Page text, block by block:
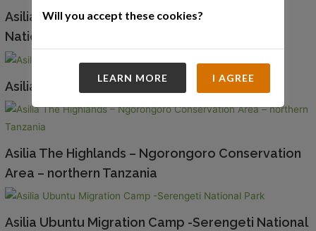
Asilia Rubundo Island Camp – Rubundo Island
National Park
Asilia Sayari Camp – Northern Serengeti
Asilia The Highlands – Ngorongoro Conservation
Area – northern Tanzania
Asilia Ubuntu Migration Camp -Serengeti National
Will you accept these cookies?
LEARN MORE I AGREE